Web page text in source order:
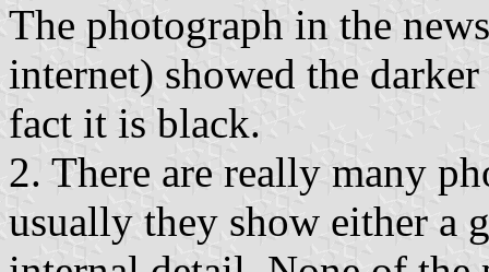
The photograph in the
internet) showed the
fact it is black.
2. There are really many
usually they show either a